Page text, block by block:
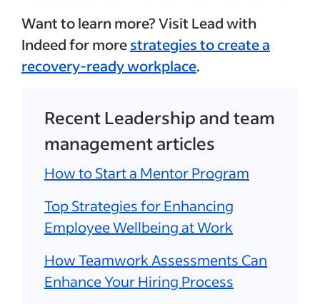
Want to learn more? Visit Lead with
Indeed for morestrategies to create a
recovery-ready workplace.
Recent Leadership and team
management articles
How to Start a Mentor Program
Top Strategies for Enhancing
Employee Wellbeing at Work
How Teamwork Assessments Can
Enhance Your Hiring Process